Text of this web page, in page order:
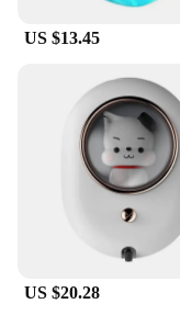
US $13.45
US $20.28